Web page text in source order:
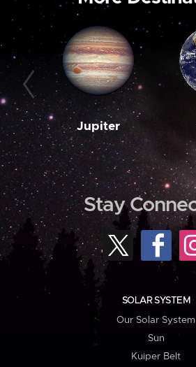
Jupiter
Stay
SOLAR SYSTEM
Our Solar System
Sun
Kuiper Belt